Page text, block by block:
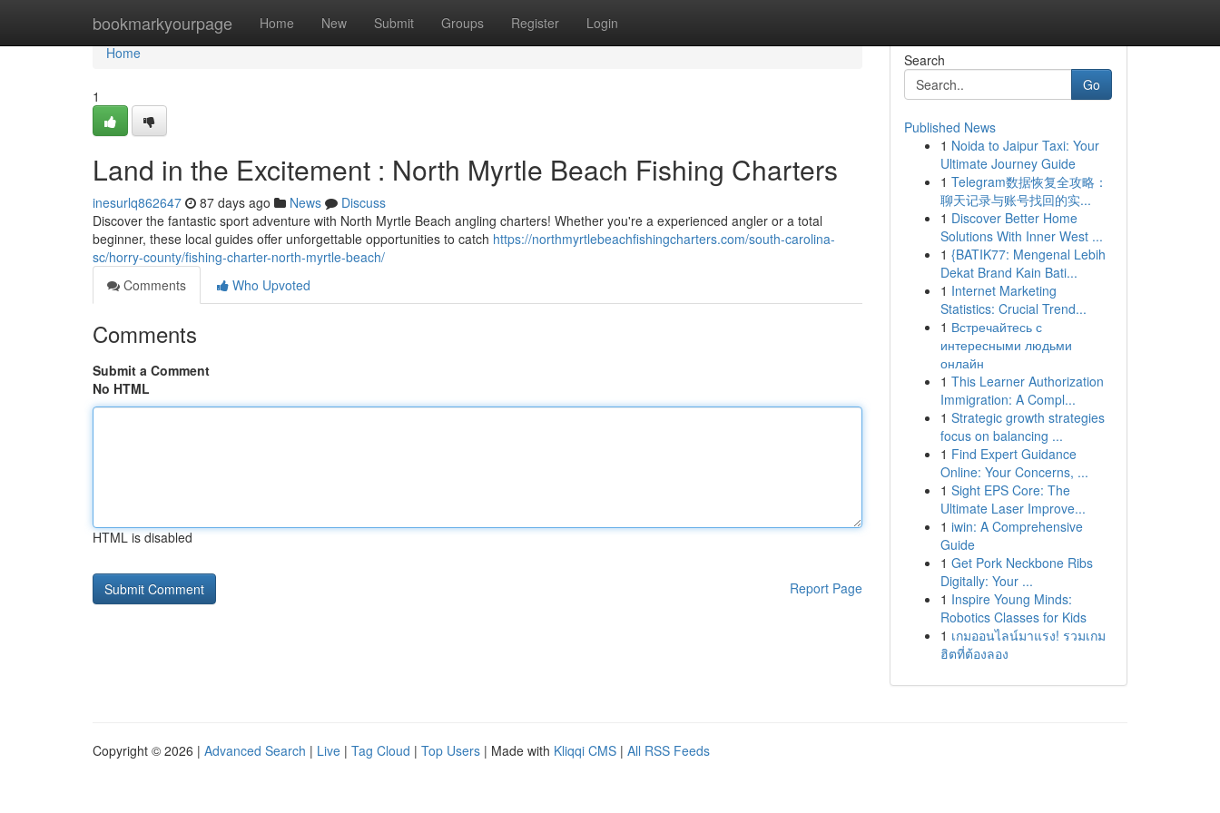
bookmarkyourpage Home New Submit Groups Register Login
Home
Home
1
Land in the Excitement : North Myrtle Beach Fishing Charters
inesurlq862647 87 days ago News
Discuss
Discover the fantastic sport adventure with North Myrtle Beach angling charters! Whether you're a experienced angler or a total
beginner, these local guides offer unforgettable opportunities to catch https://northmyrtlebeachfishingcharters.com/south-carolina-
sc/horry-county/fishing-charter-north-myrtle-beach/
Comments
Who Upvoted
Comments
Submit a Comment
No HTML
HTML is disabled
Report Page
Search
Go
Published News
1 Noida to Jaipur Taxi: Your
Ultimate Journey Guide
1 Telegram数据恢复全攻略：
聊天记录与账号找回的实...
1 Discover Better Home
Solutions With Inner West ...
1 {BATIK77: Mengenal Lebih
Dekat Brand Kain Bati...
1 Internet Marketing
Statistics: Crucial Trend...
1 Встречайтесь с
интересными людьми
онлайн
1 This Learner Authorization
Immigration: A Compl...
1 Strategic growth strategies
focus on balancing ...
1 Find Expert Guidance
Online: Your Concerns, ...
1 Sight EPS Core: The
Ultimate Laser Improve...
1 iwin: A Comprehensive
Guide
1 Get Pork Neckbone Ribs
Digitally: Your ...
1 Inspire Young Minds:
Robotics Classes for Kids
1 เกมออนไลน์มาแรง! รวมเกม
ฮิตที่ต้องลอง
Copyright © 2026 | Advanced Search | Live | Tag Cloud | Top Users | Made with Kliqqi CMS | All RSS Feeds